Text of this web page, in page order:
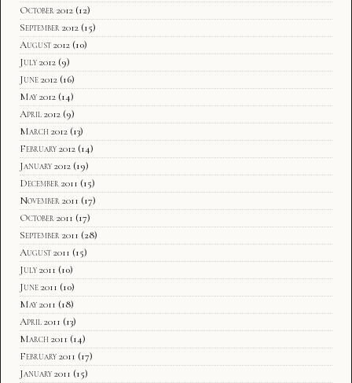
October 2012 (12)
September 2012 (15)
August 2012 (10)
July 2012 (9)
June 2012 (16)
May 2012 (14)
April 2012 (9)
March 2012 (13)
February 2012 (14)
January 2012 (19)
December 2011 (15)
November 2011 (17)
October 2011 (17)
September 2011 (28)
August 2011 (15)
July 2011 (10)
June 2011 (10)
May 2011 (18)
April 2011 (13)
March 2011 (14)
February 2011 (17)
January 2011 (15)